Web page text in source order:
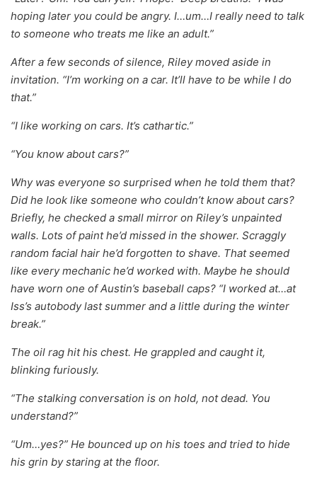
hoping later you could be angry. I…um…I really need to talk
to someone who treats me like an adult.”
After a few seconds of silence, Riley moved aside in
invitation. “I’m working on a car. It’ll have to be while I do
that.”
“I like working on cars. It’s cathartic.”
“You know about cars?”
Why was everyone so surprised when he told them that?
Did he look like someone who couldn’t know about cars?
Briefly, he checked a small mirror on Riley’s unpainted
walls. Lots of paint he’d missed in the shower. Scraggly
random facial hair he’d forgotten to shave. That seemed
like every mechanic he’d worked with. Maybe he should
have worn one of Austin’s baseball caps? “I worked at…at
Iss’s autobody last summer and a little during the winter
break.”
The oil rag hit his chest. He grappled and caught it,
blinking furiously.
“The stalking conversation is on hold, not dead. You
understand?”
“Um…yes?” He bounced up on his toes and tried to hide
his grin by staring at the floor.